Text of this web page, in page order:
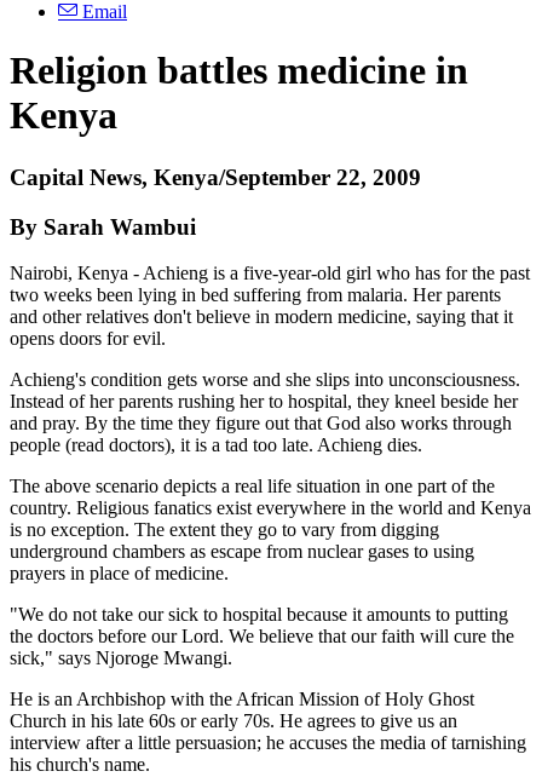
Email
Religion battles medicine in
Kenya
Capital News, Kenya/September 22, 2009
By Sarah Wambui
Nairobi, Kenya - Achieng is a five-year-old girl who has for the past
two weeks been lying in bed suffering from malaria. Her parents
and other relatives don't believe in modern medicine, saying that it
opens doors for evil.
Achieng's condition gets worse and she slips into unconsciousness.
Instead of her parents rushing her to hospital, they kneel beside her
and pray. By the time they figure out that God also works through
people (read doctors), it is a tad too late. Achieng dies.
The above scenario depicts a real life situation in one part of the
country. Religious fanatics exist everywhere in the world and Kenya
is no exception. The extent they go to vary from digging
underground chambers as escape from nuclear gases to using
prayers in place of medicine.
"We do not take our sick to hospital because it amounts to putting
the doctors before our Lord. We believe that our faith will cure the
sick," says Njoroge Mwangi.
He is an Archbishop with the African Mission of Holy Ghost
Church in his late 60s or early 70s. He agrees to give us an
interview after a little persuasion; he accuses the media of tarnishing
his church's name.